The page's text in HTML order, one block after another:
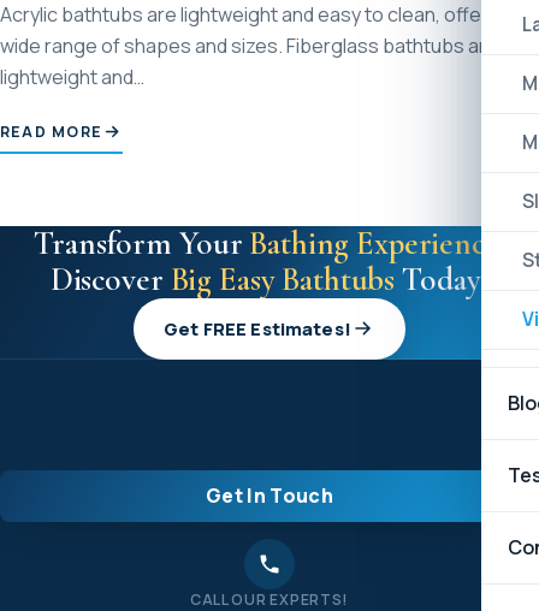
Acrylic bathtubs are lightweight and easy to clean, offering a
wide range of shapes and sizes. Fiberglass bathtubs are also
lightweight and…
READ MORE
Transform Your Bathing Experience:
Discover Big Easy Bathtubs Today!
Get FREE Estimates!
Get In Touch
CALL OUR EXPERTS!